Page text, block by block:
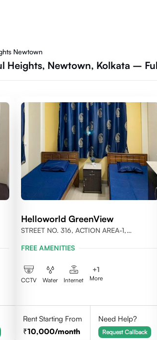
Newtown
Heights, Newtown, Kolkata –
Helloworld GreenView
STREET NO. 316, ACTION AREA-1,
FREE AMENITIES
CCTV Water Internet
+1
More
Rent Starting From
10,000/month
Need Help?
Request Callback